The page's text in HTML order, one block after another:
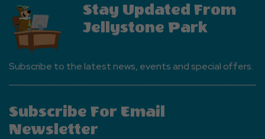
Stay Updated From
Jellystone Park
Subscribe to the latest news, events and special offers.
Subscribe For Email
Newsletter